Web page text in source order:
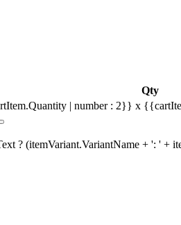
Qty
| number : 2}} x
? (itemVariant.VariantName + ': ' +